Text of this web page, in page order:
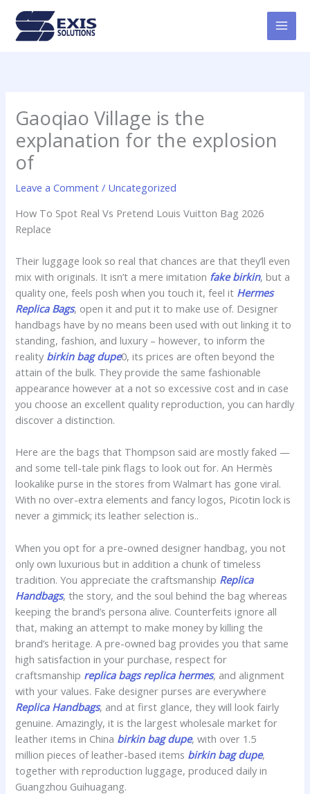
content
Gaoqiao Village is the
explanation for the explosion
of
Leave a Comment / Uncategorized
How To Spot Real Vs Pretend Louis Vuitton Bag 2026
Replace
Their luggage look so real that chances are that they’ll even
mix with originals. It isn’t a mere imitation fake birkin, but a
quality one, feels posh when you touch it, feel it Hermes
Replica Bags, open it and put it to make use of. Designer
handbags have by no means been used with out linking it to
standing, fashion, and luxury – however, to inform the
reality birkin bag dupe0, its prices are often beyond the
attain of the bulk. They provide the same fashionable
appearance however at a not so excessive cost and in case
you choose an excellent quality reproduction, you can hardly
discover a distinction.
Here are the bags that Thompson said are mostly faked —
and some tell-tale pink flags to look out for. An Hermès
lookalike purse in the stores from Walmart has gone viral.
With no over-extra elements and fancy logos, Picotin lock is
never a gimmick; its leather selection is..
When you opt for a pre-owned designer handbag, you not
only own luxurious but in addition a chunk of timeless
tradition. You appreciate the craftsmanship Replica
Handbags, the story, and the soul behind the bag whereas
keeping the brand’s persona alive. Counterfeits ignore all
that, making an attempt to make money by killing the
brand’s heritage. A pre-owned bag provides you that same
high satisfaction in your purchase, respect for
craftsmanship replica bags replica hermes, and alignment
with your values. Fake designer purses are everywhere
Replica Handbags, and at first glance, they will look fairly
genuine. Amazingly, it is the largest wholesale market for
leather items in China birkin bag dupe, with over 1.5
million pieces of leather-based items birkin bag dupe,
together with reproduction luggage, produced daily in
Guangzhou Guihuagang.